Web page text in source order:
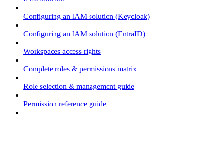
Configuring an IAM solution (Keycloak)
Configuring an IAM solution (EntraID)
Workspaces access rights
Complete roles & permissions matrix
Role selection & management guide
Permission reference guide